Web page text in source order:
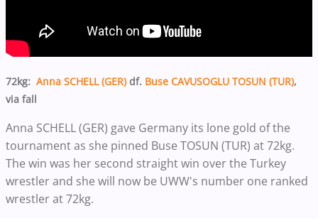
72kg: Anna SCHELL (GER) df. Buse CAVUSOGLU TOSUN (TUR),
via fall
Anna SCHELL (GER) gave Germany its lone gold of the
tournament as she pinned Buse TOSUN (TUR) at 72kg.
The win was her second straight win over the Turkey
wrestler and she will now be UWW's number one ranked
wrestler at 72kg.